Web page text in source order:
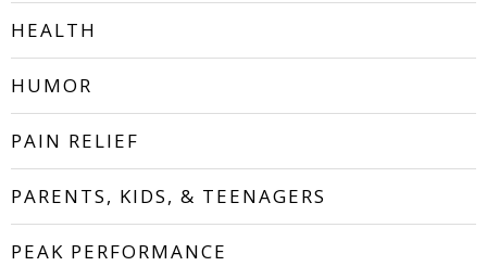
HEALTH
HUMOR
PAIN RELIEF
PARENTS, KIDS, & TEENAGERS
PEAK PERFORMANCE